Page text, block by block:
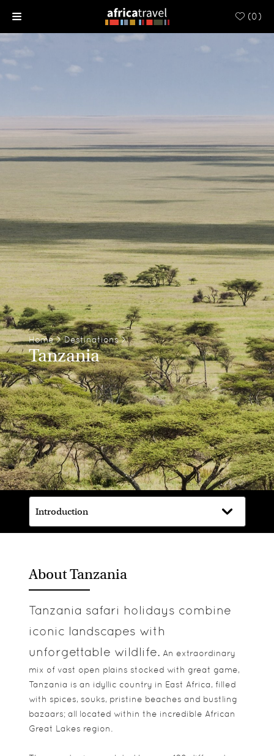
(0)
Home> Destinations>
Tanzania
About Tanzania
Tanzania safari holidays combine
iconic landscapes with
unforgettable wildlife. An extraordinary
mix of vast open plains stocked with great game,
Tanzania is an idyllic country in East Africa, filled
with spices, souks, pristine beaches and bustling
bazaars; all located within the incredible African
Great Lakes region.